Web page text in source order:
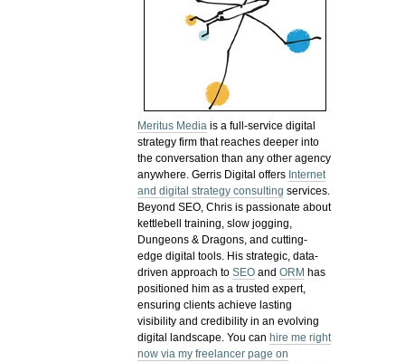
Meritus Media is a full-service digital
strategy firm that reaches deeper into
the conversation than any other agency
anywhere. Gerris Digital offers Internet
and digital strategy consulting services.
Beyond SEO, Chris is passionate about
kettlebell training, slow jogging,
Dungeons & Dragons, and cutting-
edge digital tools. His strategic, data-
driven approach toSEO andORM has
positioned him as a trusted expert,
ensuring clients achieve lasting
visibility and credibility in an evolving
digital landscape.You canhire me right
now via my freelancer page on